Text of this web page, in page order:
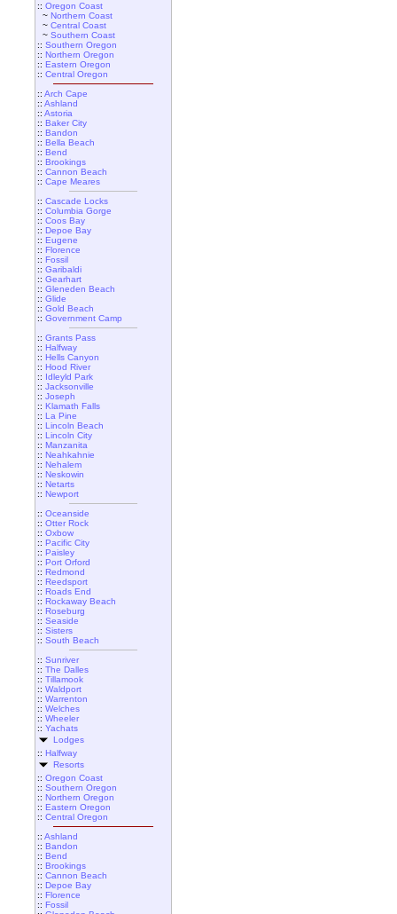
:: Oregon Coast
~ Northern Coast
~ Central Coast
~ Southern Coast
:: Southern Oregon
:: Northern Oregon
:: Eastern Oregon
:: Central Oregon
:: Arch Cape
:: Ashland
:: Astoria
:: Baker City
:: Bandon
:: Bella Beach
:: Bend
:: Brookings
:: Cannon Beach
:: Cape Meares
:: Cascade Locks
:: Columbia Gorge
:: Coos Bay
:: Depoe Bay
:: Eugene
:: Florence
:: Fossil
:: Garibaldi
:: Gearhart
:: Gleneden Beach
:: Glide
:: Gold Beach
:: Government Camp
:: Grants Pass
:: Halfway
:: Hells Canyon
:: Hood River
:: Idleyld Park
:: Jacksonville
:: Joseph
:: Klamath Falls
:: La Pine
:: Lincoln Beach
:: Lincoln City
:: Manzanita
:: Neahkahnie
:: Nehalem
:: Neskowin
:: Netarts
:: Newport
:: Oceanside
:: Otter Rock
:: Oxbow
:: Pacific City
:: Paisley
:: Port Orford
:: Redmond
:: Reedsport
:: Roads End
:: Rockaway Beach
:: Roseburg
:: Seaside
:: Sisters
:: South Beach
:: Sunriver
:: The Dalles
:: Tillamook
:: Waldport
:: Warrenton
:: Welches
:: Wheeler
:: Yachats
Lodges
:: Halfway
Resorts
:: Oregon Coast
:: Southern Oregon
:: Northern Oregon
:: Eastern Oregon
:: Central Oregon
:: Ashland
:: Bandon
:: Bend
:: Brookings
:: Cannon Beach
:: Depoe Bay
:: Florence
:: Fossil